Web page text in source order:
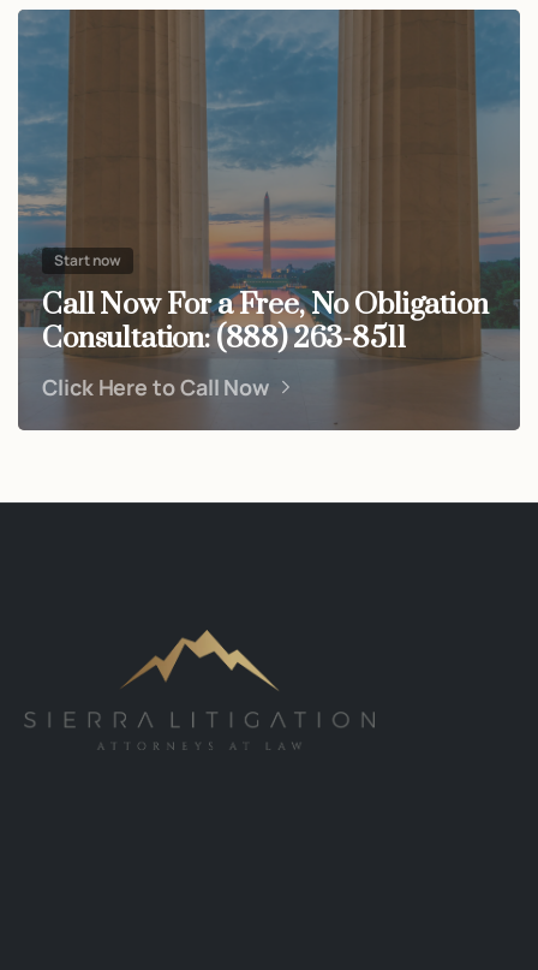
Start now
Call Now For a Free, No Obligation
Consultation: (888) 263-8511
Click Here to Call Now